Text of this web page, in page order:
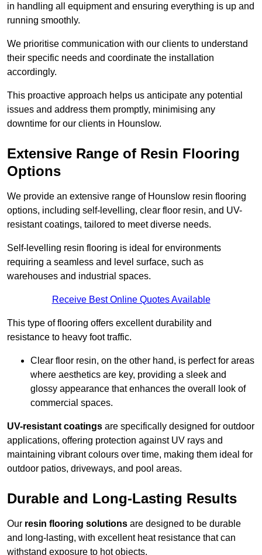
in handling all equipment and ensuring everything is up and
running smoothly.
We prioritise communication with our clients to understand
their specific needs and coordinate the installation
accordingly.
This proactive approach helps us anticipate any potential
issues and address them promptly, minimising any
downtime for our clients in Hounslow.
Extensive Range of Resin Flooring
Options
We provide an extensive range of Hounslow resin flooring
options, including self-levelling, clear floor resin, and UV-
resistant coatings, tailored to meet diverse needs.
Self-levelling resin flooring is ideal for environments
requiring a seamless and level surface, such as
warehouses and industrial spaces.
Receive Best Online Quotes Available
This type of flooring offers excellent durability and
resistance to heavy foot traffic.
Clear floor resin, on the other hand, is perfect for areas
where aesthetics are key, providing a sleek and
glossy appearance that enhances the overall look of
commercial spaces.
UV-resistant coatings are specifically designed for outdoor
applications, offering protection against UV rays and
maintaining vibrant colours over time, making them ideal for
outdoor patios, driveways, and pool areas.
Durable and Long-Lasting Results
Our resin flooring solutions are designed to be durable
and long-lasting, with excellent heat resistance that can
withstand exposure to hot objects.